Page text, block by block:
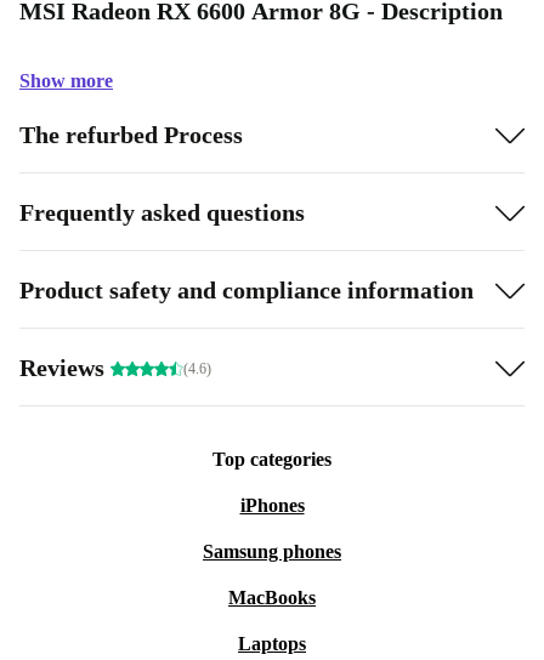
MSI Radeon RX 6600 Armor 8G - Description
Show more
The refurbed Process
Frequently asked questions
Product safety and compliance information
Reviews (4.6)
Top categories
iPhones
Samsung phones
MacBooks
Laptops